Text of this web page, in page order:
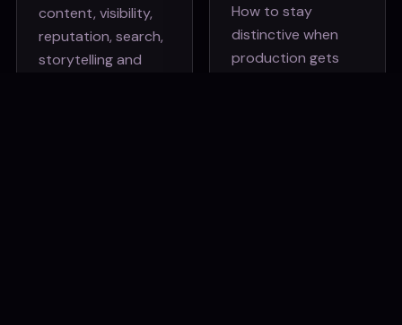
content, visibility,
reputation, search,
storytelling and
How to stay
distinctive when
production gets